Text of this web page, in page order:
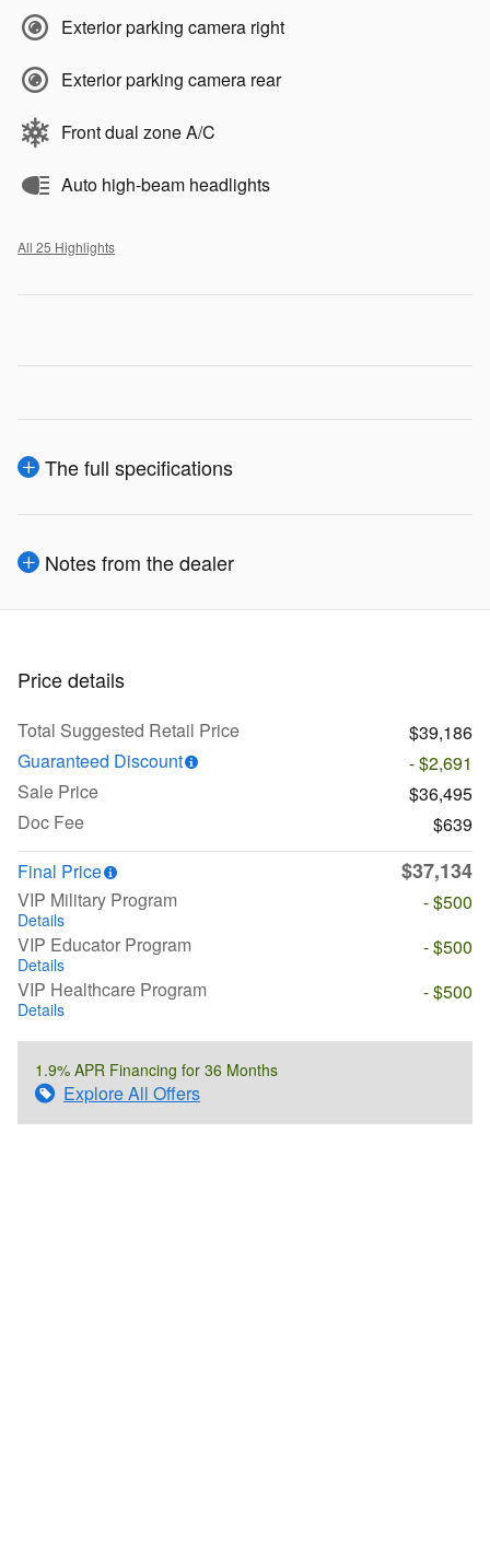
Exterior parking camera right
Exterior parking camera rear
Front dual zone A/C
Auto high-beam headlights
All 25 Highlights
The full specifications
Notes from the dealer
Price details
Total Suggested Retail Price
$39,186
Guaranteed Discount
- $2,691
Sale Price
$36,495
Doc Fee
$639
Final Price
$37,134
VIP Military Program
Details
- $500
VIP Educator Program
Details
- $500
VIP Healthcare Program
Details
- $500
1.9% APR Financing for 36 Months
Explore All Offers